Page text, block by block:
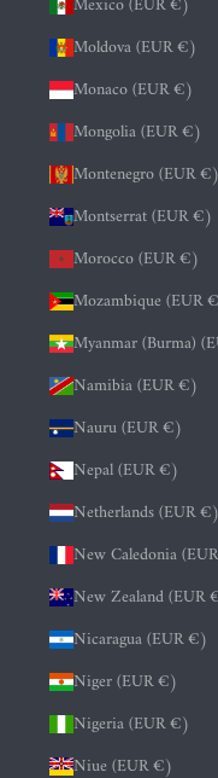
Moldova (EUR €)
Monaco (EUR €)
Mongolia (EUR €)
Montenegro (EUR €)
Montserrat (EUR €)
Morocco (EUR €)
Mozambique (EUR
Myanmar (Burma)
Namibia (EUR €)
Nauru (EUR €)
Nepal (EUR €)
Netherlands (EUR €)
New Caledonia
New Zealand (EUR
Nicaragua (EUR €)
Niger (EUR €)
Nigeria (EUR €)
Niue (EUR €)